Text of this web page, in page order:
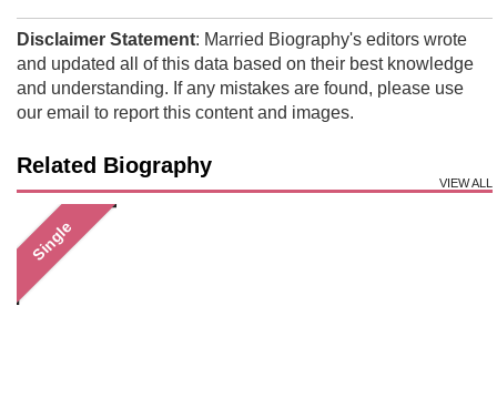
Disclaimer Statement: Married Biography's editors wrote
and updated all of this data based on their best knowledge
and understanding. If any mistakes are found, please use
our email to report this content and images.
Related Biography
VIEW ALL
Single